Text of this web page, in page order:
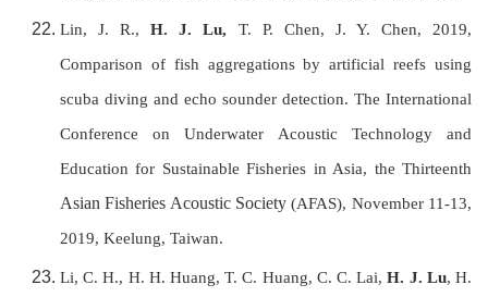
Lin, J. R.,H. J. Lu, T. P. Chen, J. Y. Chen, 2019,
Comparison of fish aggregations by artificial reefs using
scuba diving and echo sounder detection. The International
Conference on Underwater Acoustic Technology and
Education for Sustainable Fisheries in Asia, the Thirteenth
Asian Fisheries Acoustic Society (AFAS), November 11-13,
2019, Keelung, Taiwan.
Li, C. H., H. H. Huang, T. C. Huang, C. C. Lai,H. J. Lu, H.